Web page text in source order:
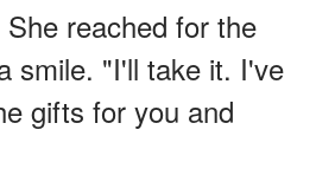
reached for the
smile. "I'll take it. I've
gifts for you and